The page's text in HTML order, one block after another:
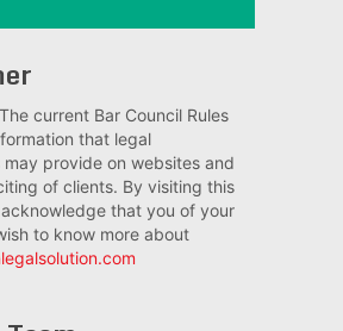
current Bar Council Rules
that legal
may provide on websites and
of clients. By visiting this
that you of your
to know more about